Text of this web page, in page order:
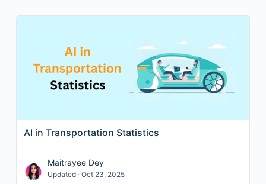
AI in Transportation Statistics
Maitrayee Dey
Updated · Oct 23, 2025